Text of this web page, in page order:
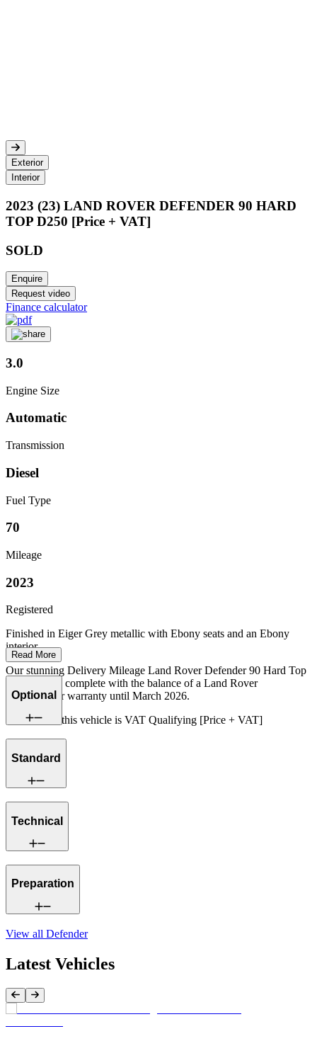
Exterior
Interior
2023 (23) LAND ROVER DEFENDER 90 HARD
TOP D250 [Price + VAT]
SOLD
Enquire
Request video
Finance calculator
3.0
Engine Size
Automatic
Transmission
Diesel
Fuel Type
70
Mileage
2023
Registered
Finished in Eiger Grey metallic with Ebony seats and an Ebony
interior.
Our stunning Delivery Mileage Land Rover Defender 90 Hard Top
D250 comes complete with the balance of a Land Rover
manufacturer warranty until March 2026.
Please note: this vehicle is VAT Qualifying [Price + VAT]
Read More
Optional
Standard
Technical
Preparation
View all Defender
Latest Vehicles
Previous Item
Next Item